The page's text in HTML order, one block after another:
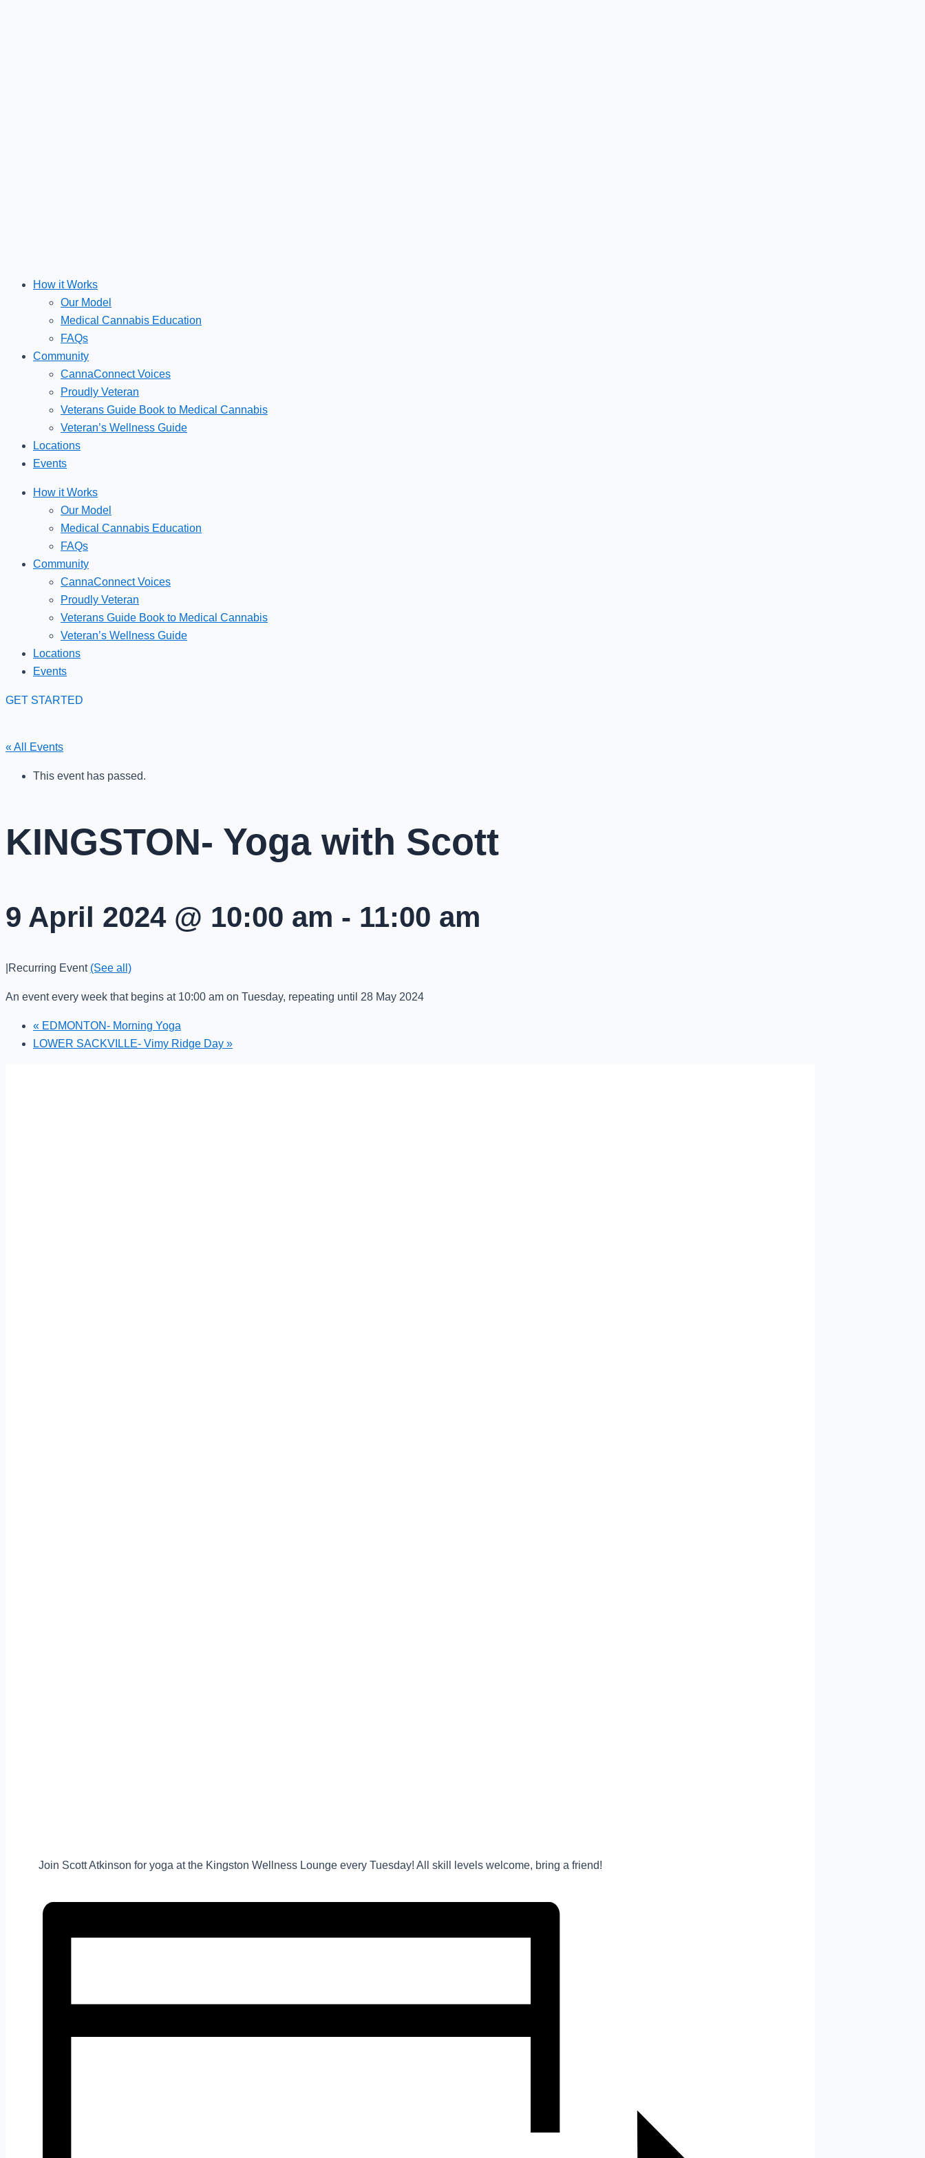
How it Works
Our Model
Medical Cannabis Education
FAQs
Community
CannaConnect Voices
Proudly Veteran
Veterans Guide Book to Medical Cannabis
Veteran’s Wellness Guide
Locations
Events
How it Works
Our Model
Medical Cannabis Education
FAQs
Community
CannaConnect Voices
Proudly Veteran
Veterans Guide Book to Medical Cannabis
Veteran’s Wellness Guide
Locations
Events
GET STARTED
« All Events
This event has passed.
KINGSTON- Yoga with Scott
9 April 2024 @ 10:00 am - 11:00 am
Recurring Event (See all)
An event every week that begins at 10:00 am on Tuesday, repeating until 28 May 2024
« EDMONTON- Morning Yoga
LOWER SACKVILLE- Vimy Ridge Day »
Join Scott Atkinson for yoga at the Kingston Wellness Lounge every Tuesday! All skill levels welcome, bring a friend!